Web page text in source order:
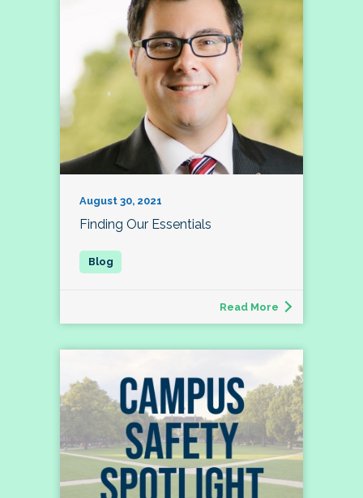
August 30, 2021
Finding Our Essentials
Read More